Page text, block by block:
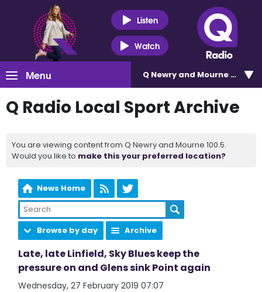
Listen
Watch
Menu Q Newry and Mourne 100.5
Q Radio Local Sport Archive
You are viewing content from Q Newry and Mourne 100.5.
Would you like to make this your preferred location?
News Home
Browse by day Archive
Late, late Linfield, Sky Blues keep the
pressure on and Glens sink Point again
Wednesday, 27 February 2019 07:07